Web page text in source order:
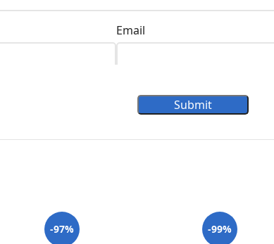
Email
Submit
-97% -99%